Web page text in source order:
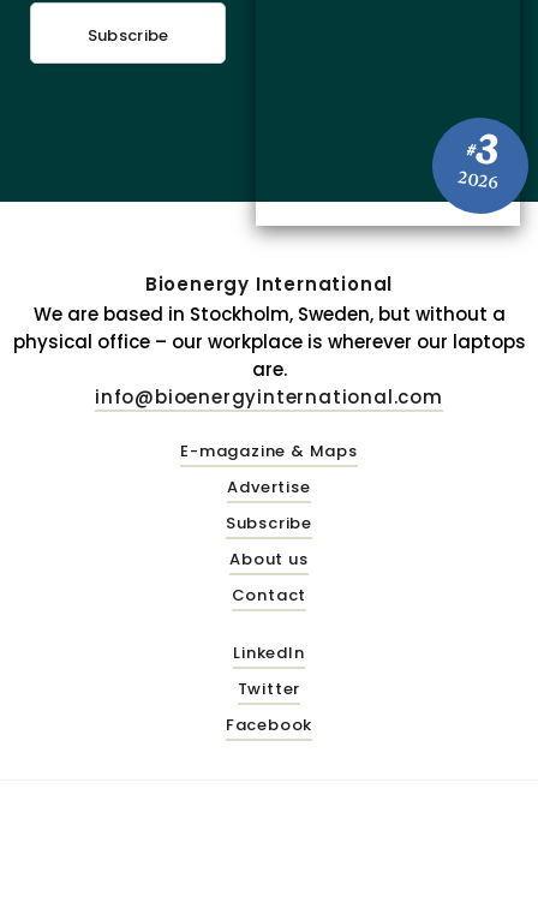
#3
2026
Subscribe
Bioenergy International
We are based in Stockholm, Sweden, but without a
physical office – our workplace is wherever our laptops
are.
info@bioenergyinternational.com
E-magazine & Maps
Advertise
Subscribe
About us
Contact
LinkedIn
Twitter
Facebook